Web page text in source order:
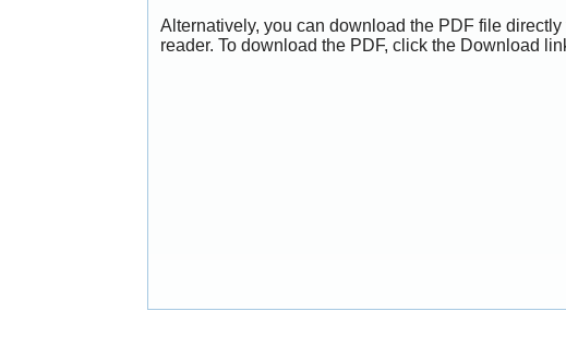
Alternatively, you can download the PDF file
reader. To download the PDF, click the Download